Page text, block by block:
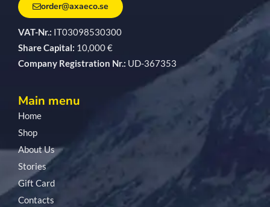
order@axaeco.se
VAT-Nr.: IT03098530300
Share Capital: 10,000 €
Company Registration Nr.: UD-367353
Main menu
Home
Shop
About Us
Stories
Gift Card
Contacts